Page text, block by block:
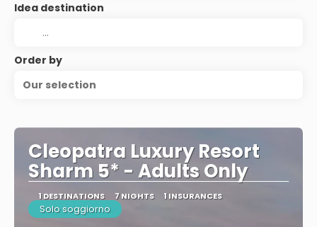
Idea destination
Order by
Our selection
Cleopatra Luxury Resort
Sharm 5* - Adults Only
1 DESTINATIONS 7 NIGHTS 1 INSURANCES
Solo soggiorno